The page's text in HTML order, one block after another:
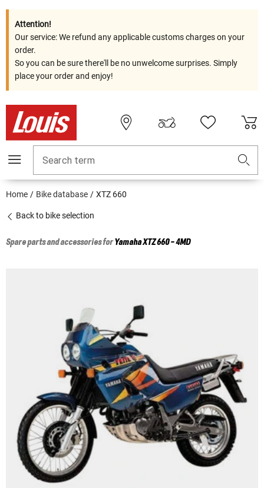
Attention!
Our service: We refund any applicable customs charges on your
order.
So you can be sure there'll be no unwelcome surprises. Simply
place your order and enjoy!
Search term
Home Bike database XTZ 660
Back to bike selection
Spare parts and accessories forYamahaXTZ 660 - 4MD